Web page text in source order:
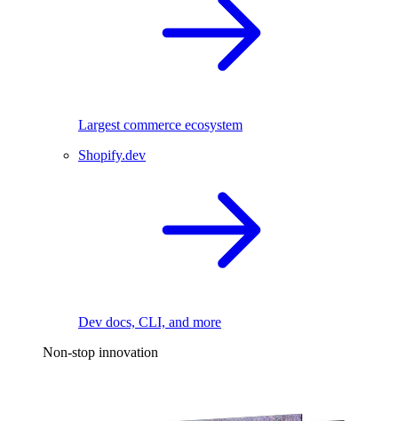
Largest commerce ecosystem
Shopify.dev
Dev docs, CLI, and more
Non-stop innovation